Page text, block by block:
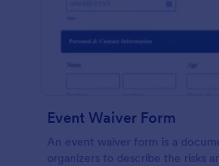
Event Waiver Form
An event waiver form is a
organizers to describe the risks